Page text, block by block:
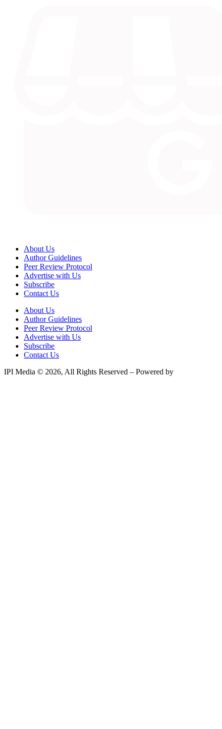
About Us
Author Guidelines
Peer Review Protocol
Advertise with Us
Subscribe
Contact Us
About Us
Author Guidelines
Peer Review Protocol
Advertise with Us
Subscribe
Contact Us
IPI Media © 2026, All Rights Reserved – Powered by